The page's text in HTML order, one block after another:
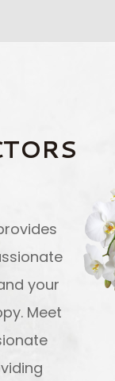
your
Meet